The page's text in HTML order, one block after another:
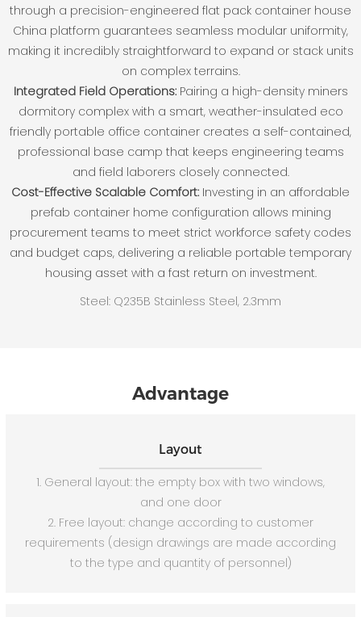
through a precision-engineered flat pack container house
China platform guarantees seamless modular uniformity,
making it incredibly straightforward to expand or stack units
on complex terrains.
Integrated Field Operations: Pairing a high-density miners
dormitory complex with a smart, weather-insulated eco
friendly portable office container creates a self-contained,
professional base camp that keeps engineering teams
and field laborers closely connected.
Cost-Effective Scalable Comfort: Investing in an affordable
prefab container home configuration allows mining
procurement teams to meet strict workforce safety codes
and budget caps, delivering a reliable portable temporary
housing asset with a fast return on investment.
Steel: Q235B Stainless Steel, 2.3mm
Advantage
Layout
1. General layout: the empty box with two windows,
and one door
2. Free layout: change according to customer
requirements (design drawings are made according
to the type and quantity of personnel)